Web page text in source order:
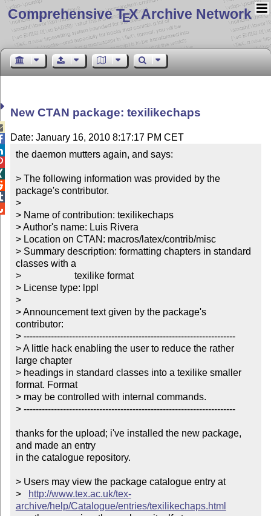
Comprehensive TEX Archive Network
New CTAN package: texilikechaps
Date: January 16, 2010 8:17:17 PM CET
the daemon mutters again, and says:
> The following information was provided by the
package's contributor.
>
> Name of contribution: texilikechaps
> Author's name: Luis Rivera
> Location on CTAN: macros/latex/contrib/misc
> Summary description: formatting chapters in standard
classes with a
>                      texilike format
> License type: lppl
>
> Announcement text given by the package's
contributor:
> ----------------------------------------------------------------------
> A little hack enabling the user to reduce the rather
large chapter
> headings in standard classes into a texilike smaller
format. Format
> may be controlled with internal commands.
> ----------------------------------------------------------------------
thanks for the upload; i've installed the new package,
and made an entry
in the catalogue repository.
> Users may view the package catalogue entry at
>
http://www.tex.ac.uk/tex-
archive/help/Catalogue/entries/texilikechaps.html